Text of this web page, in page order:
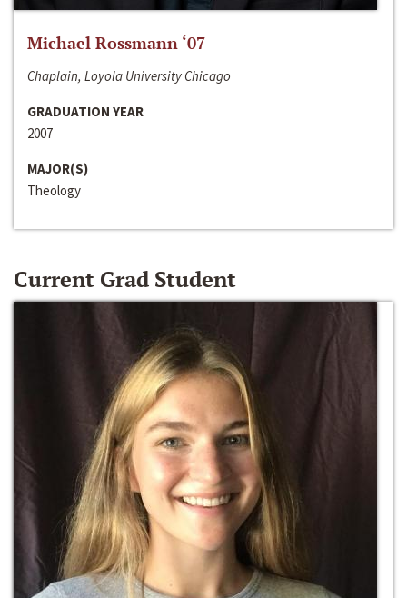
Michael Rossmann ‘07
Chaplain, Loyola University Chicago
GRADUATION YEAR
2007
MAJOR(S)
Theology
Current Grad Student